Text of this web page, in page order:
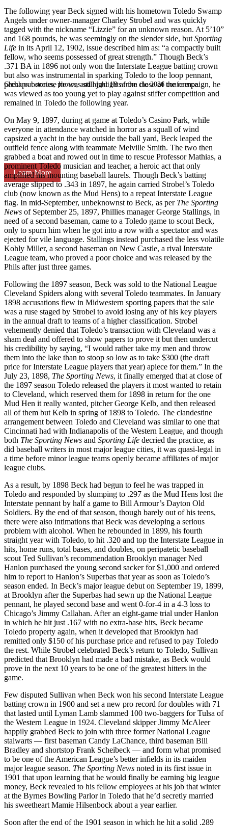
Check out stories, photos, and highlights from the 2026 conference.
Learn More
The following year Beck signed with his hometown Toledo Swamp
Angels under owner-manager Charley Strobel and was quickly
tagged with the nickname “Lizzie” for an unknown reason. At 5’10”
and 168 pounds, he was seemingly on the slender side, but Sporting
Life in its April 12, 1902, issue described him as: “a compactly built
fellow, who seems possessed of great strength.” Though Beck’s
.371 BA in 1896 not only won the Interstate League batting crown
but also was instrumental in sparking Toledo to the loop pennant,
perhaps because he was still just 18 at the close of the campaign, he
was viewed as too young yet to play against stiffer competition and
remained in Toledo the following year.
On May 9, 1897, during at game at Toledo’s Casino Park, while
everyone in attendance watched in horror as a squall of wind
capsized a yacht in the bay outside the ball yard, Beck leaped the
outfield fence along with teammate Melville Smith. The two then
grabbed a boat and rowed out in time to rescue Professor Mathias, a
prominent Toledo musician and teacher, a heroic act that only
amplified his mounting baseball laurels. Though Beck’s batting
average slipped to .343 in 1897, he again carried Strobel’s Toledo
club (now known as the Mud Hens) to a repeat Interstate League
flag. In mid-September, unbeknownst to Beck, as per The Sporting
News of September 25, 1897, Phillies manager George Stallings, in
need of a second baseman, came to a Toledo game to scout Beck,
only to spurn him when he got into a row with a spectator and was
ejected for vile language. Stallings instead purchased the less volatile
Kohly Miller, a second baseman on New Castle, a rival Interstate
League team, who proved a poor choice and was released by the
Phils after just three games.
Following the 1897 season, Beck was sold to the National League
Cleveland Spiders along with several Toledo teammates. In January
1898 accusations flew in Midwestern sporting papers that the sale
was a ruse staged by Strobel to avoid losing any of his key players
in the annual draft to teams of a higher classification. Strobel
vehemently denied that Toledo’s transaction with Cleveland was a
sham deal and offered to show papers to prove it but then undercut
his credibility by saying, “I would rather take my men and throw
them into the lake than to stoop so low as to take $300 (the draft
price for Interstate League players that year) apiece for them.” In the
July 23, 1898, The Sporting News, it finally emerged that at close of
the 1897 season Toledo released the players it most wanted to retain
to Cleveland, which reserved them for 1898 in return for the one
Mud Hen it really wanted, pitcher George Kelb, and then released
all of them but Kelb in spring of 1898 to Toledo. The clandestine
arrangement between Toledo and Cleveland was similar to one that
Cincinnati had with Indianapolis of the Western League, and though
both The Sporting News and Sporting Life decried the practice, as
did baseball writers in most major league cities, it was quasi-legal in
a time before minor league teams openly became affiliates of major
league clubs.
As a result, by 1898 Beck had begun to feel he was trapped in
Toledo and responded by slumping to .297 as the Mud Hens lost the
Interstate pennant by half a game to Bill Armour’s Dayton Old
Soldiers. By the end of that season, though barely out of his teens,
there were also intimations that Beck was developing a serious
problem with alcohol. When he rebounded in 1899, his fourth
straight year with Toledo, to hit .320 and top the Interstate League in
hits, home runs, total bases, and doubles, on peripatetic baseball
scout Ted Sullivan’s recommendation Brooklyn manager Ned
Hanlon purchased the young second sacker for $1,000 and ordered
him to report to Hanlon’s Superbas that year as soon as Toledo’s
season ended. In Beck’s major league debut on September 19, 1899,
at Brooklyn after the Superbas had sewn up the National League
pennant, he played second base and went 0-for-4 in a 4-3 loss to
Chicago’s Jimmy Callahan. After an eight-game trial under Hanlon
in which he hit just .167 with no extra-base hits, Beck became
Toledo property again, when it developed that Brooklyn had
remitted only $150 of his purchase price and refused to pay Toledo
the rest. While Strobel celebrated Beck’s return to Toledo, Sullivan
predicted that Brooklyn had made a bad mistake, as Beck would
prove in the next 10 years to be one of the greatest hitters in the
game.
Few disputed Sullivan when Beck won his second Interstate League
batting crown in 1900 and set a new pro record for doubles with 71
that lasted until Lyman Lamb slammed 100 two-baggers for Tulsa of
the Western League in 1924. Cleveland skipper Jimmy McAleer
happily grabbed Beck to join with three former National League
stalwarts — first baseman Candy LaChance, third baseman Bill
Bradley and shortstop Frank Scheibeck — and form what promised
to be one of the American League’s better infields in its maiden
major league season. The Sporting News noted in its first issue in
1901 that upon learning that he would finally be earning big league
money, Beck revealed to his fellow employees at his job that winter
at the Byrnes Bowling Parlor in Toledo that he’d secretly married
his sweetheart Mamie Hilsenbock about a year earlier.
Soon after the end of the 1901 season in which he hit a solid .289